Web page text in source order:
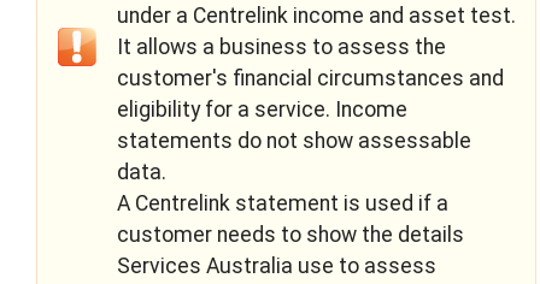
under a Centrelink income and asset test.
It allows a business to assess the
customer's financial circumstances and
eligibility for a service. Income
statements do not show assessable
data.
A Centrelink statement is used if a
customer needs to show the details
Services Australia use to assess